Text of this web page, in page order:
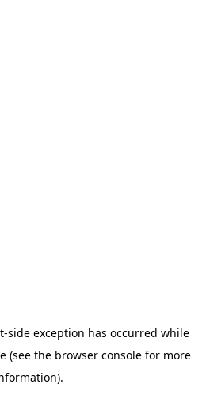
-side exception has occurred while
(see the browser console for more